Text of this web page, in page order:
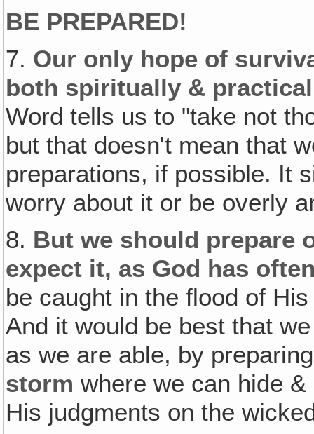
BE PREPARED!
7. Our only hope of
both spiritually &
Word tells us to "take not
but that doesn't mean that
preparations, if possible. It
worry about it or be overly
8. But we should prepare
expect it, as God has
be caught in the flood of
And it would be best that
as we are able, by
storm where we can hide
His judgments on the